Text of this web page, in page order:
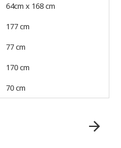
64cm x 168 cm
177 cm
77 cm
170 cm
70 cm